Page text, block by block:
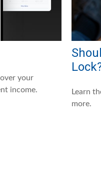
your
income.
Learn
more.